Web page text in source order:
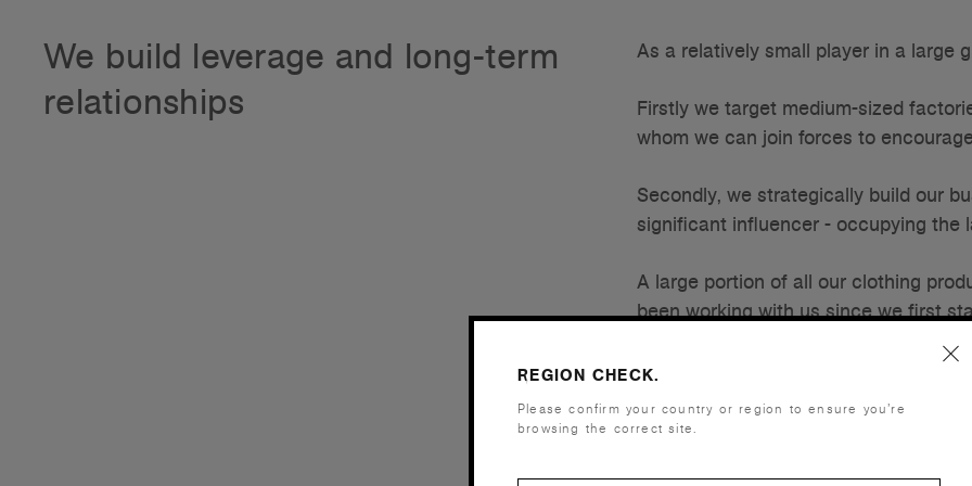
We build leverage and long-term
relationships
As a relatively small player in a large
Firstly we target medium-sized
whom we can join forces to
Secondly, we strategically build our
significant influencer - occupying the
A large portion of all our clothing
been working with us since we first
these is in Bangladesh and one in
Within our factories, we fully occupy
constantly feeding these lines
REGION CHECK.
Please confirm your country or region to ensure you’re
browsing the correct site.